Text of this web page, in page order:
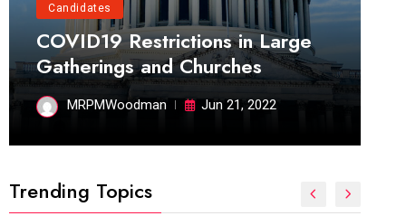
Candidates
COVID19 Restrictions in Large
Gatherings and Churches
MRPMWoodman Jun 21, 2022
Trending Topics